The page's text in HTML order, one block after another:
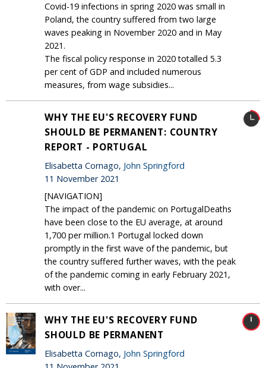
Covid-19 infections in spring 2020 was small in
Poland, the country suffered from two large
waves peaking in November 2020 and in May
2021.
The fiscal policy response in 2020 totalled 5.3
per cent of GDP and included numerous
measures, from wage subsidies...
WHY THE EU'S RECOVERY FUND
SHOULD BE PERMANENT: COUNTRY
REPORT - PORTUGAL
Elisabetta Cornago, John Springford
11 November 2021
[NAVIGATION]
The impact of the pandemic on PortugalDeaths
have been close to the EU average, at around
1,700 per million.1 Portugal locked down
promptly in the first wave of the pandemic, but
the country suffered further waves, with the peak
of the pandemic coming in early February 2021,
with over...
WHY THE EU'S RECOVERY FUND
SHOULD BE PERMANENT
Elisabetta Cornago, John Springford